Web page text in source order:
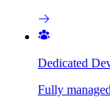
Dedicated
Fully